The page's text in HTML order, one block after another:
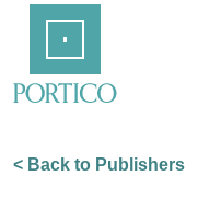
Content
< Back to Publishers